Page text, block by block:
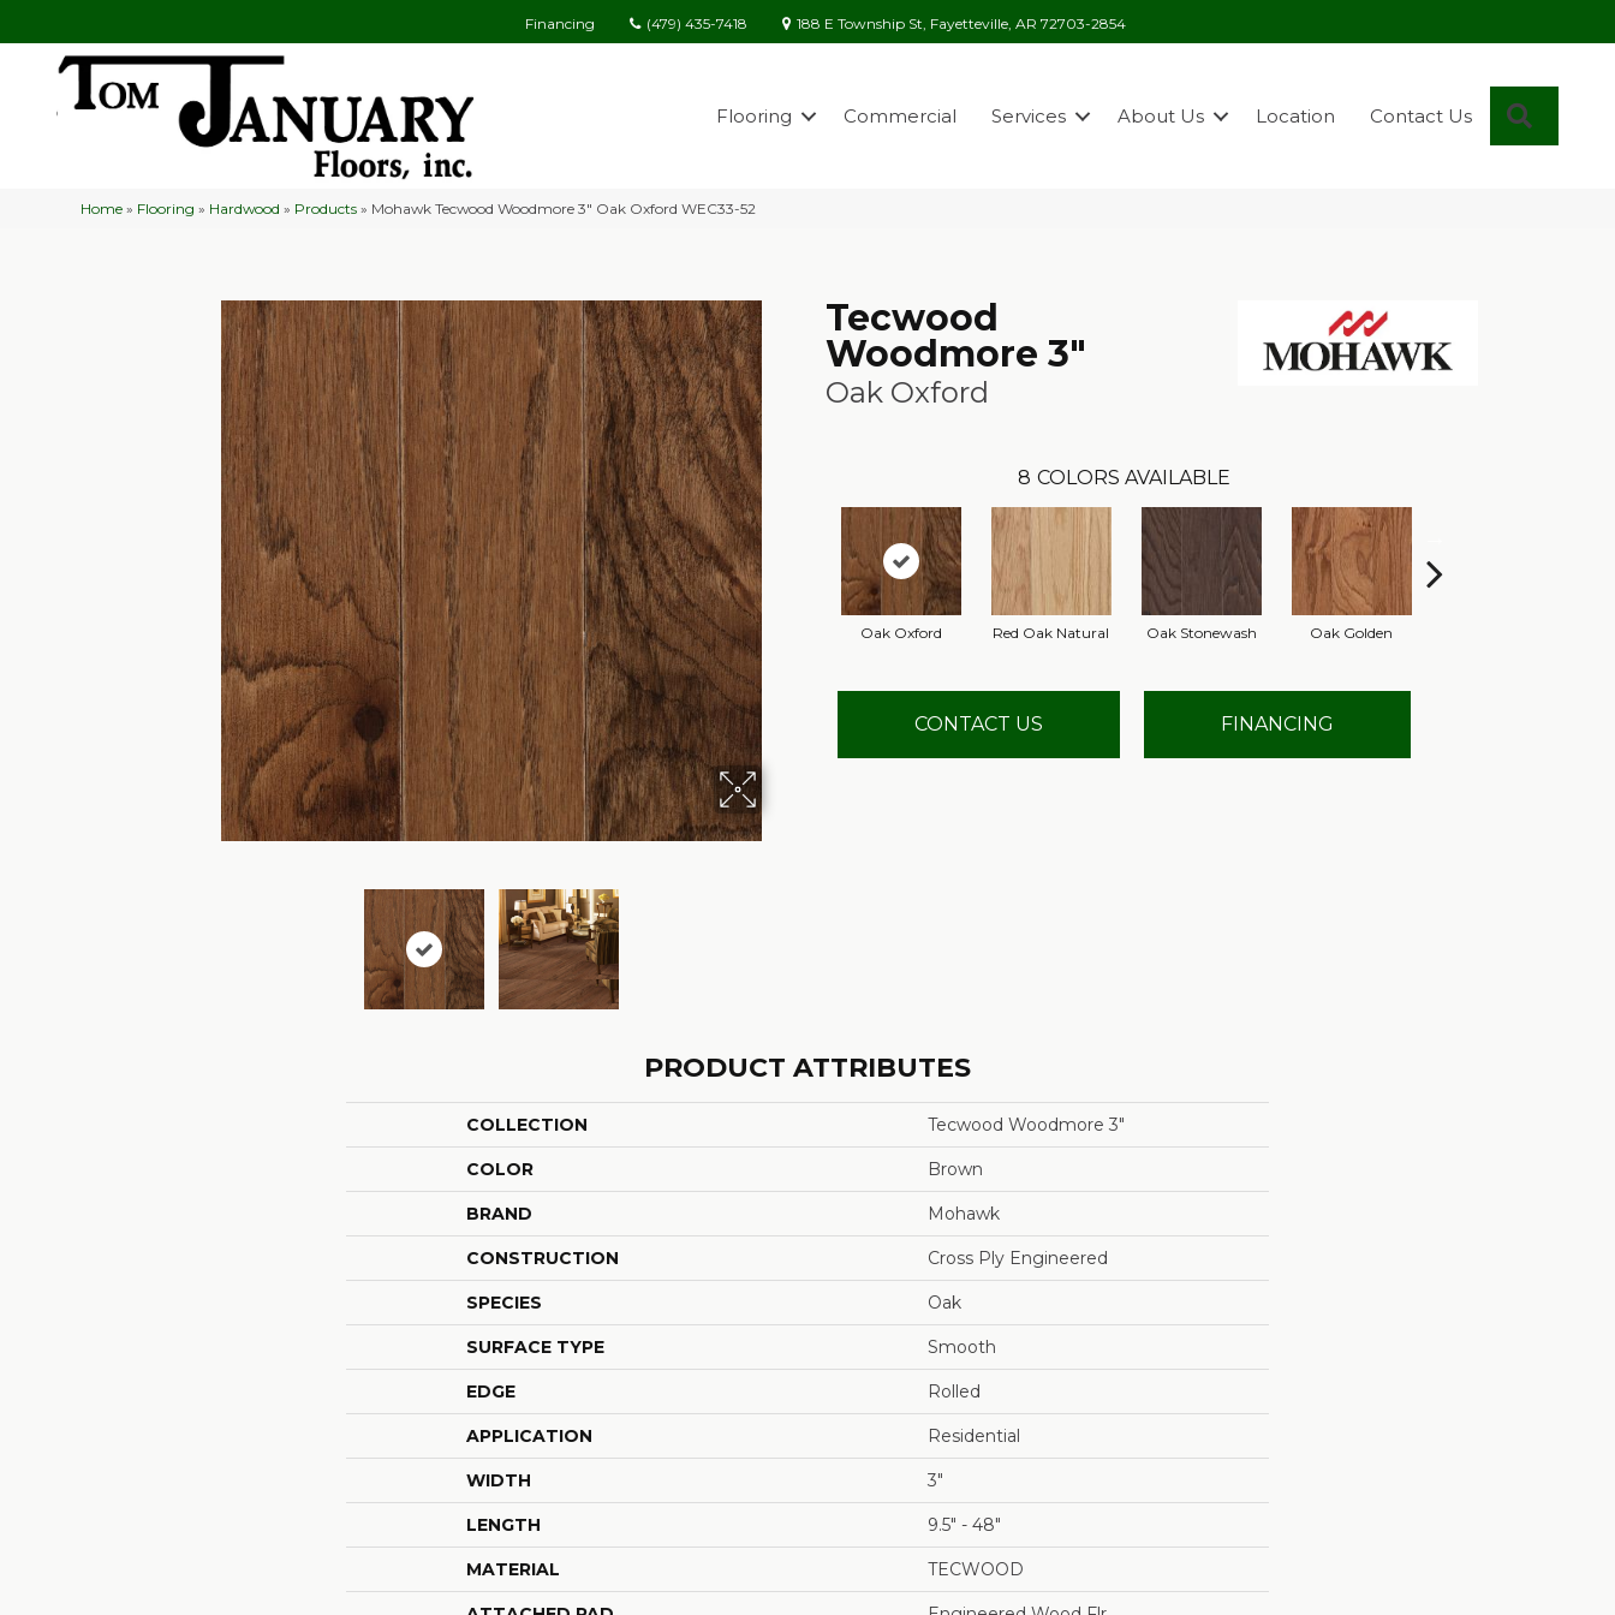
Financing (479) 435-7418 188 E Township St, Fayetteville, AR 72703-2854
Flooring Commercial Services About Us Location Contact Us
Home » Flooring » Hardwood » Products » Mohawk Tecwood Woodmore 3″ Oak Oxford WEC33-52
Tecwood
Woodmore 3"
Oak Oxford
8 COLORS AVAILABLE
Oak Oxford Red Oak Natural Oak Stonewash Oak Golden
CONTACT US FINANCING
PRODUCT ATTRIBUTES
COLLECTION Tecwood Woodmore 3"
COLOR Brown
BRAND Mohawk
CONSTRUCTION Cross Ply Engineered
SPECIES Oak
SURFACE TYPE Smooth
EDGE Rolled
APPLICATION Residential
WIDTH 3"
LENGTH 9.5" - 48"
MATERIAL TECWOOD